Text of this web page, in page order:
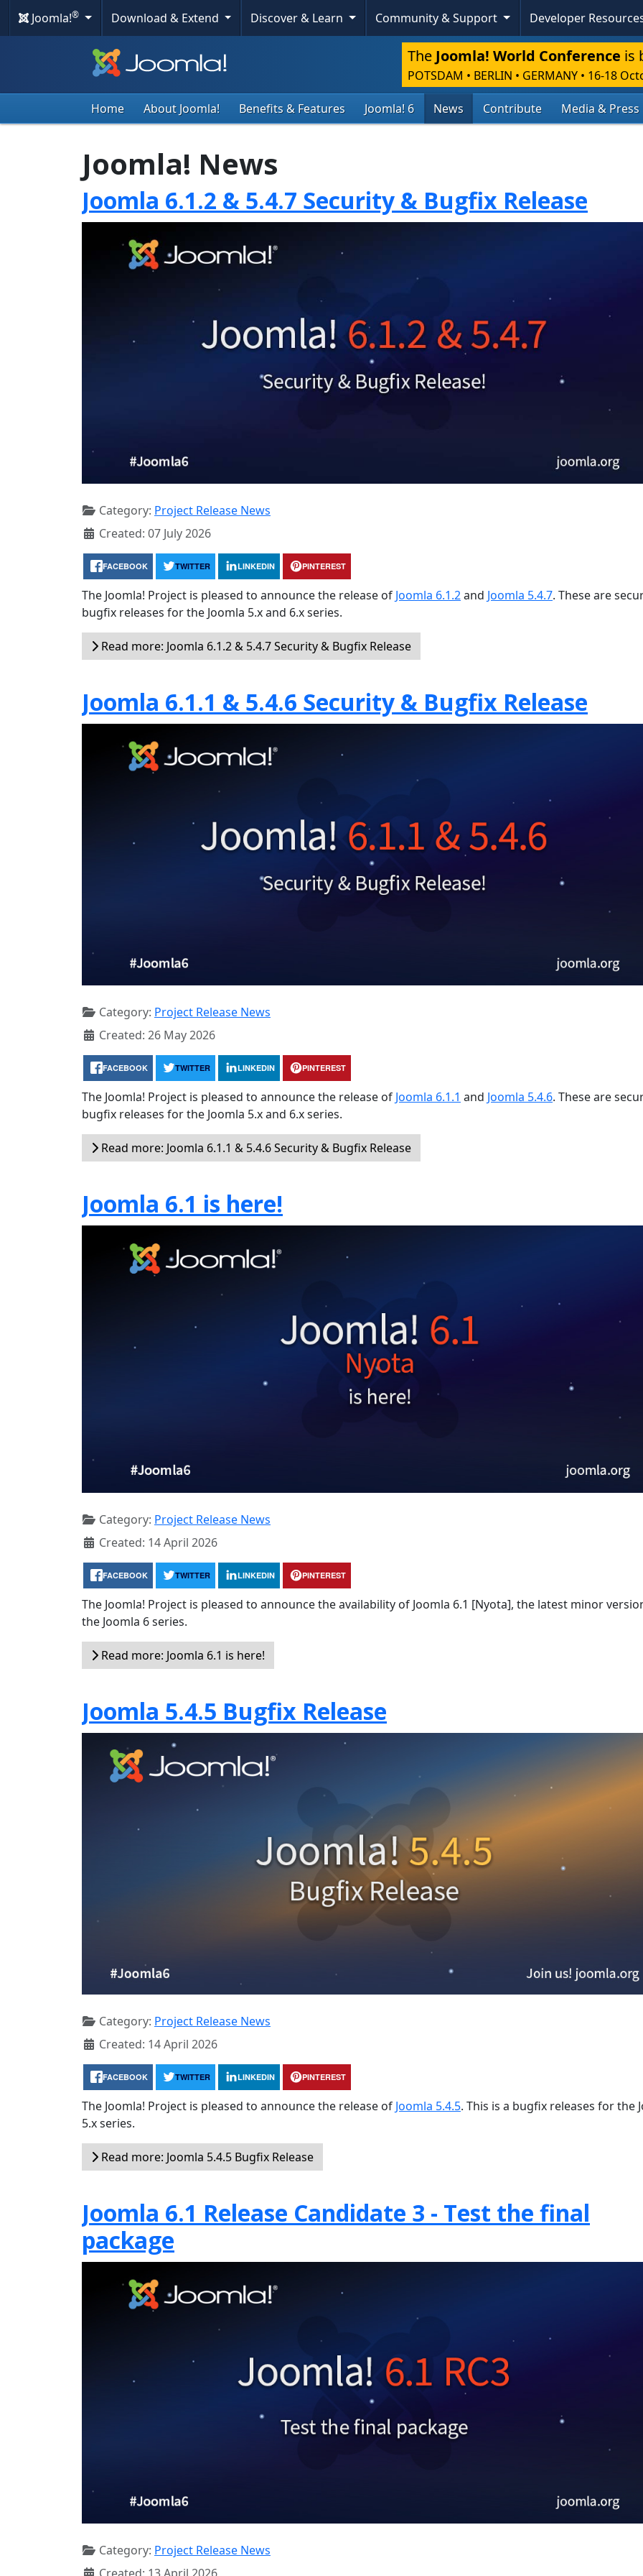
Joomla!® Download & Extend Discover & Learn Community & Support Developer
The Joomla! World Conference is
POTSDAM • BERLIN • GERMANY • 16-18
Home About Joomla! Benefits & Features Joomla! 6 News Contribute Media & Press
Joomla! News
Joomla 6.1.2 & 5.4.7 Security & Bugfix Release
Category: Project Release News
Created: 07 July 2026
FACEBOOK TWITTER LINKEDIN PINTEREST
The Joomla! Project is pleased to announce the release of Joomla 6.1.2and Joomla 5.4.7. These are
bugfix releases for the Joomla 5.x and 6.x series.
Read more: Joomla 6.1.2 & 5.4.7 Security & Bugfix Release
Joomla 6.1.1 & 5.4.6 Security & Bugfix Release
Category: Project Release News
Created: 26 May 2026
FACEBOOK TWITTER LINKEDIN PINTEREST
The Joomla! Project is pleased to announce the release of Joomla 6.1.1 and Joomla 5.4.6. These are
bugfix releases for the Joomla 5.x and 6.x series.
Read more: Joomla 6.1.1 & 5.4.6 Security & Bugfix Release
Joomla 6.1 is here!
Category: Project Release News
Created: 14 April 2026
FACEBOOK TWITTER LINKEDIN PINTEREST
The Joomla! Project is pleased to announce the availability of Joomla 6.1 [Nyota], the latest minor
the Joomla 6 series.
Read more: Joomla 6.1 is here!
Joomla 5.4.5 Bugfix Release
Category: Project Release News
Created: 14 April 2026
FACEBOOK TWITTER LINKEDIN PINTEREST
The Joomla! Project is pleased to announce the release of Joomla 5.4.5. This is a bugfix releases for the
5.x series.
Read more: Joomla 5.4.5 Bugfix Release
Joomla 6.1 Release Candidate 3 - Test the final
package
Category: Project Release News